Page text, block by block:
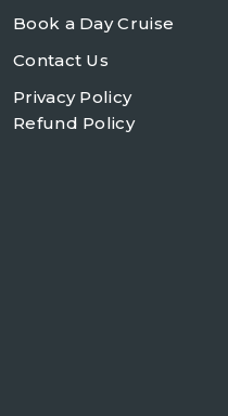
Book a Day Cruise
Contact Us
Privacy Policy
Refund Policy